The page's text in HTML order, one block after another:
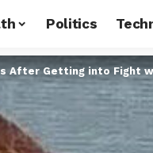
Politics
After Getting into Fight